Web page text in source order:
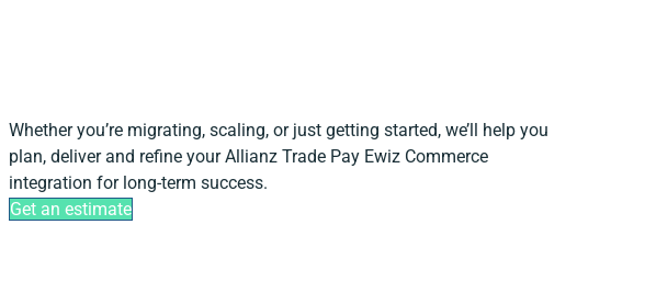
Whether you’re migrating, scaling, or just getting started, we’ll help you
plan, deliver and refine your Allianz Trade Pay Ewiz Commerce
integration for long-term success.
Get an estimate